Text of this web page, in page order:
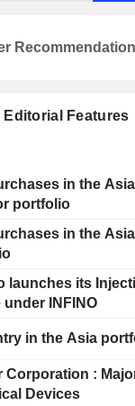
Editorial Features
in the
portfolio
in the
launches its
under INFINO
in the Asia
Corporation :
Devices